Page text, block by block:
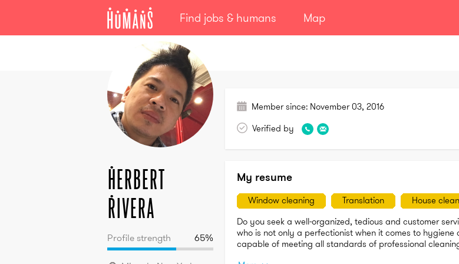
Find jobs & humans Map
Herbert
Rivera
Herbert
Rivera
Profile strength 65%
Member since: November 03, 2016
Verified by
My resume
Window cleaning Translation
House
Do you seek a well-organized, tedious and customer
who is not only a perfectionist when it comes to hygiene
capable of meeting all standards of professional